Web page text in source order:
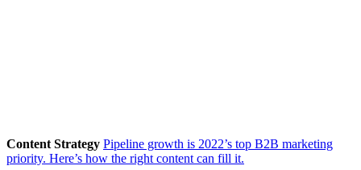
Content Strategy Pipeline growth is 2022’s top B2B marketing
priority. Here’s how the right content can fill it.